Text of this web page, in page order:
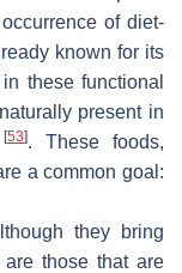
of diet-
known for its
these functional
present in
[53]. These foods,
a common goal:
they bring
those that are